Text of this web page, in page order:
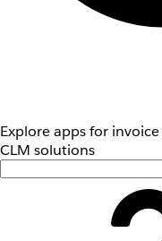
Explore apps for
CLM solutions